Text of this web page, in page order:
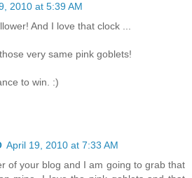
2010 at 5:39 AM
And I love that clock ...
very same pink goblets!
to win. :)
April 19, 2010 at 7:33 AM
of your blog and I am going to grab that